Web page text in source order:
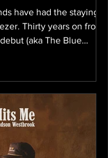
have had the staying
Thirty years on from
(aka The Blue
alternative rock in the
the upcoming self-
fans have already
Album based on the
The record is set to be